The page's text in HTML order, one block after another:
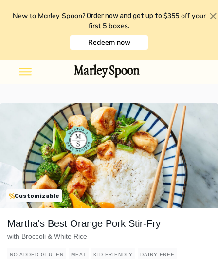
New to Marley Spoon? Order now and get up to $355 off your
first 5 boxes.
Redeem now
Customizable
Martha's Best Orange Pork Stir-Fry
with Broccoli & White Rice
NO ADDED GLUTEN MEAT KID FRIENDLY DAIRY FREE